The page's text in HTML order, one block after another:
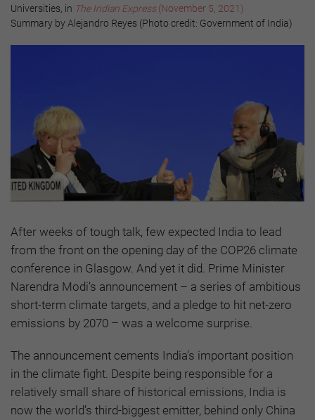
Universities, in The Indian Express(November 5, 2021)
Summary by Alejandro Reyes (Photo credit: Government of India)
After weeks of tough talk, few expected India to lead
from the front on the opening day of the COP26 climate
conference in Glasgow. And yet it did. Prime Minister
Narendra Modi’s announcement – a series of ambitious
short-term climate targets, and a pledge to hit net-zero
emissions by 2070 – was a welcome surprise.
The announcement cements India’s important position
in the climate fight. Despite being responsible for a
relatively small share of historical emissions, India is
now the world’s third-biggest emitter, behind only China